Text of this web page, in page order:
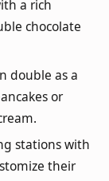
a rich
chocolate
double as a
or
stations with
their